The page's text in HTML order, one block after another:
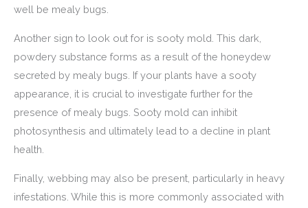
well be mealy bugs.
Another sign to look out for is sooty mold. This dark,
powdery substance forms as a result of the honeydew
secreted by mealy bugs. If your plants have a sooty
appearance, it is crucial to investigate further for the
presence of mealy bugs. Sooty mold can inhibit
photosynthesis and ultimately lead to a decline in plant
health.
Finally, webbing may also be present, particularly in heavy
infestations. While this is more commonly associated with